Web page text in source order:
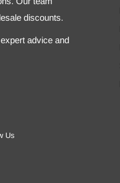
discounts.
advice and
Us